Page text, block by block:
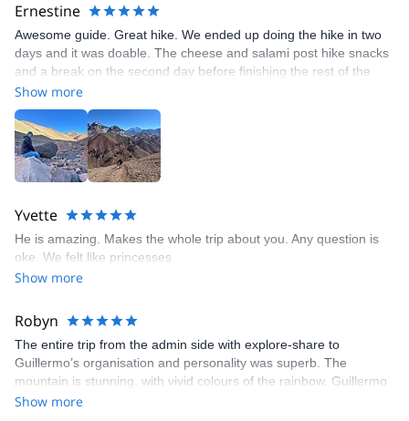
Ernestine
Awesome guide. Great hike. We ended up doing the hike in two
days and it was doable. The cheese and salami post hike snacks
and a break on the second day before finishing the rest of the
hike was good. Doing it in three days is more relaxed and you’d
get back into town in the afternoon. Guillermo had great food for
us too!
Show more
Yvette
He is amazing. Makes the whole trip about you. Any question is
oke. We felt like princesses
Show more
Robyn
The entire trip from the admin side with explore-share to
Guillermo’s organisation and personality was superb. The
mountain is stunning, with vivid colours of the rainbow. Guillermo
provided support, humour and knowledge along the way to the
Show more